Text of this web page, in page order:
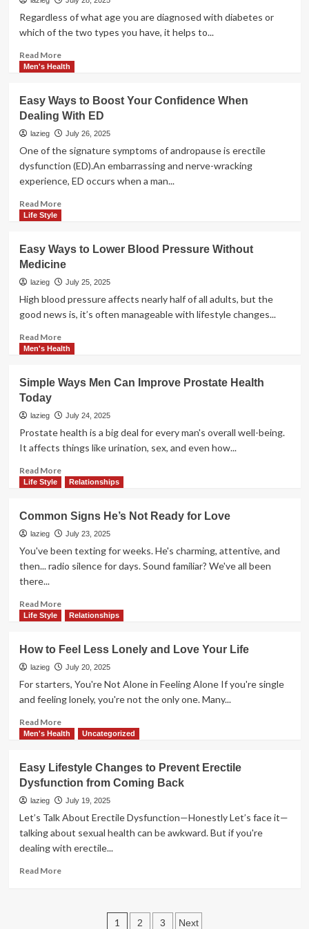
Under
40
Suffer
Erectile
Shocking
Truth
Regardless of what age you are diagnosed with diabetes or
which of the two types you have, it helps to...
Read MoreRead
more
with
Diabetes,
Practical
Tips
Men's Health
Easy Ways to Boost Your Confidence When
Dealing With ED
lazieg July 26, 2025
One of the signature symptoms of andropause is erectile
dysfunction (ED).An embarrassing and nerve-wracking
experience, ED occurs when a man...
Read MoreRead
Ways
to
Boost
Your
Confidence
When
With
Life Style
Easy Ways to Lower Blood Pressure Without
Medicine
lazieg July 25, 2025
High blood pressure affects nearly half of all adults, but the
good news is, it’s often manageable with lifestyle changes...
Read MoreRead
more
Ways
Lower
Blood
Without
Men's Health
Simple Ways Men Can Improve Prostate Health
Today
lazieg July 24, 2025
Prostate health is a big deal for every man's overall well-being.
It affects things like urination, sex, and even how...
Read MoreRead
more
Ways
Men
Can
Improve
Life Style Relationships
Common Signs He’s Not Ready for Love
lazieg July 23, 2025
You've been texting for weeks. He's charming, attentive, and
then... radio silence for days. Sound familiar? We've all been
there...
Read MoreRead
more
Signs
He’s
Not
Ready
for
Love
Life Style Relationships
How to Feel Less Lonely and Love Your Life
lazieg July 20, 2025
For starters, You're Not Alone in Feeling Alone If you're single
and feeling lonely, you're not the only one. Many...
Read MoreRead
more
to
Feel
Less
Lonely
Love
Your
Men's Health Uncategorized
Easy Lifestyle Changes to Prevent Erectile
Dysfunction from Coming Back
lazieg July 19, 2025
Let’s Talk About Erectile Dysfunction—Honestly Let’s face it—
talking about sexual health can be awkward. But if you're
dealing with erectile...
Read MoreRead
Posts
1 2 3 Next